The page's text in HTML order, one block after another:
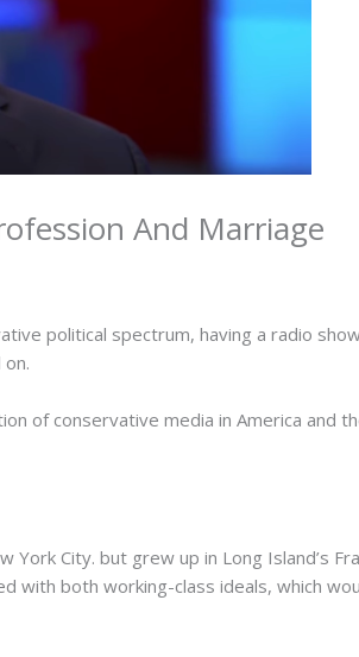
And Marriage
political spectrum, having a radio
of conservative media in America and
City. but grew up in Long Island’s
with both working-class ideals, which